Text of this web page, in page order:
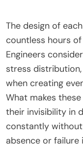
The design of
countless hours
Engineers
stress
when creating
What makes
their invisibility in
constantly
absence or